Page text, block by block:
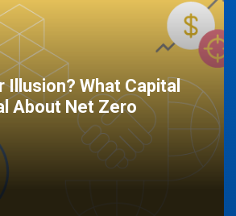
Illusion? What Capital
About Net Zero